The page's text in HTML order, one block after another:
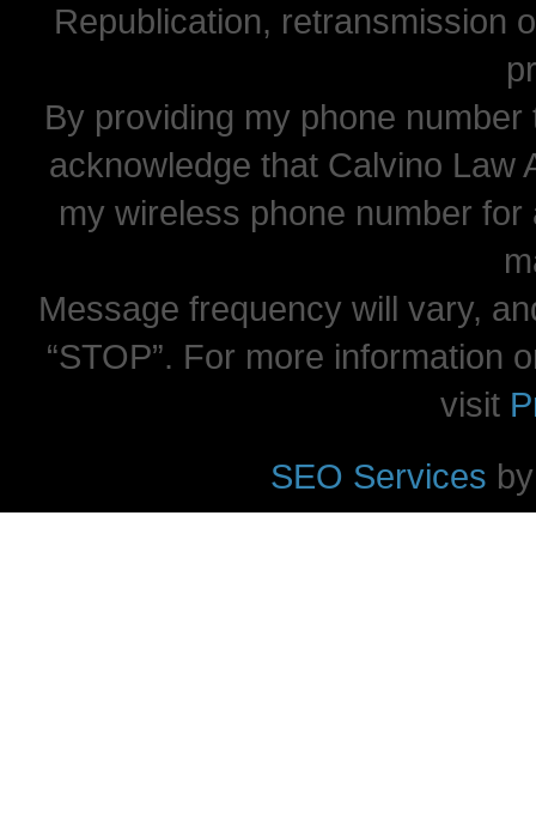
Republication, retransmission
By providing my phone
acknowledge that Calvino Law
my wireless phone number
Message frequency will vary,
“STOP”. For more information
visit
SEO Services